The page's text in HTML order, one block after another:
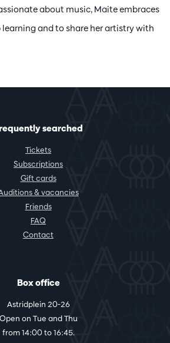
about music, Maite embraces
learning and to share her artistry with
searched
Tickets
Subscriptions
Gift cards
& vacancies
Friends
FAQ
Contact
Box office
Astridplein 20-26
Open on Tue and Thu
from 14:00 to 16:45.